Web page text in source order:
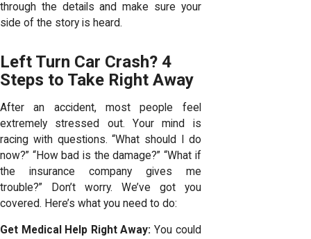
through the details and make sure your
side of the story is heard.
Left Turn Car Crash? 4
Steps to Take Right Away
After an accident, most people feel
extremely stressed out. Your mind is
racing with questions. “What should I do
now?” “How bad is the damage?” “What if
the insurance company gives me
trouble?” Don’t worry. We’ve got you
covered. Here’s what you need to do:
Get Medical Help Right Away:You could